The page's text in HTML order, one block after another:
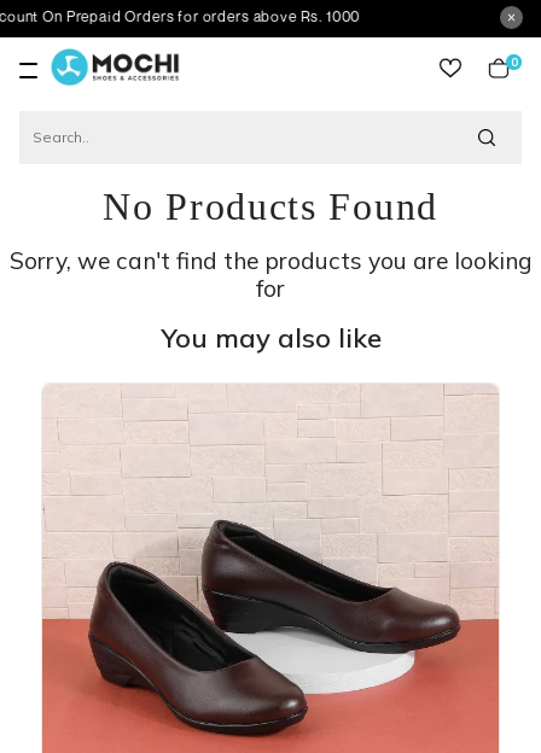
Orders for orders above Rs. 1000
0
No Products Found
Sorry, we can't find the products you are looking
for
You may also like